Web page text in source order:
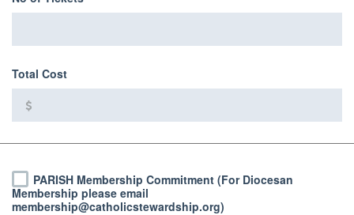
Total Cost
PARISH Membership Commitment (For Diocesan
Membership please email
membership@catholicstewardship.org)